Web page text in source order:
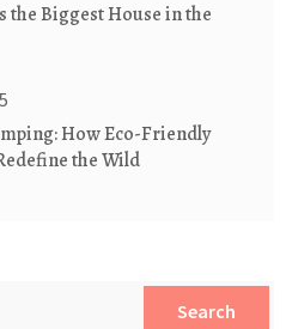
the Biggest House in the
How Eco-Friendly
the Wild
Search